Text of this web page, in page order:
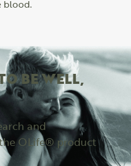
blood.
BE WELL,
and
OLife® product